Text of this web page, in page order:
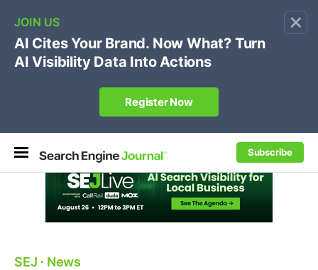
×
Subscribe
🔥[Live 8/12 with Loren Baker]Ecommerce SEO
Own your "brand +promo code" search.
Register Now
SEJ ⋅ News